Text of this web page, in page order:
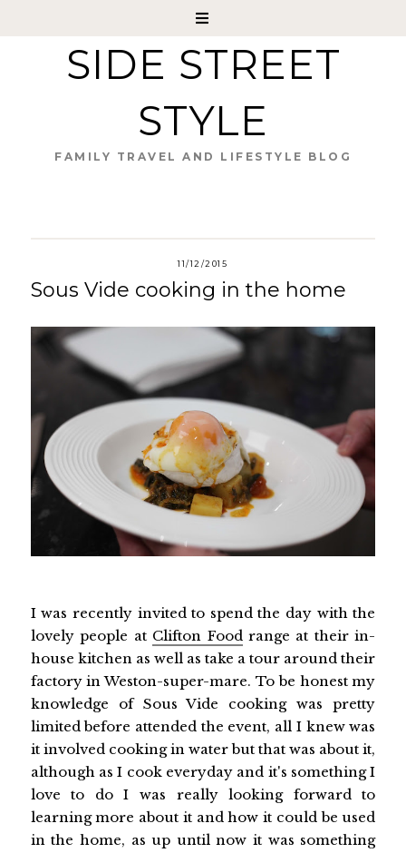
SIDE STREET
STYLE
FAMILY TRAVEL AND LIFESTYLE BLOG
11/12/2015
Sous Vide cooking in the home
I was recently invited to spend the day with the
lovely people at Clifton Foodrange at their in-
house kitchen as well as take a tour around their
factory in Weston-super-mare. To be honest my
knowledge of Sous Vide cooking was pretty
limited before attended the event, all I knew was
it involved cooking in water but that was about it,
although as I cook everyday and it's something I
love to do I was really looking forward to
learning more about it and how it could be used
in the home, as up until now it was something